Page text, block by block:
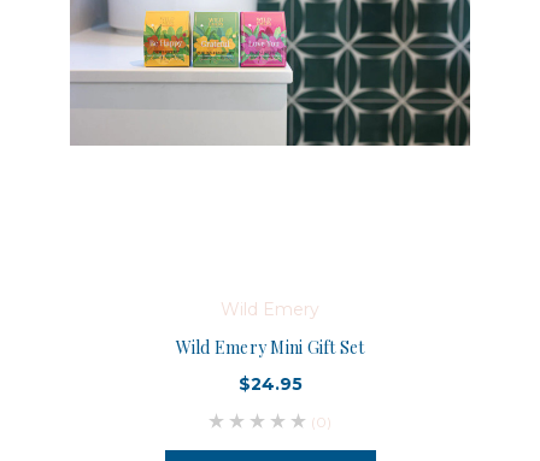
Wild Emery
Wild Emery Mini Gift Set
$24.95
(0)